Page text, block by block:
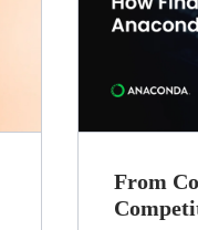
From